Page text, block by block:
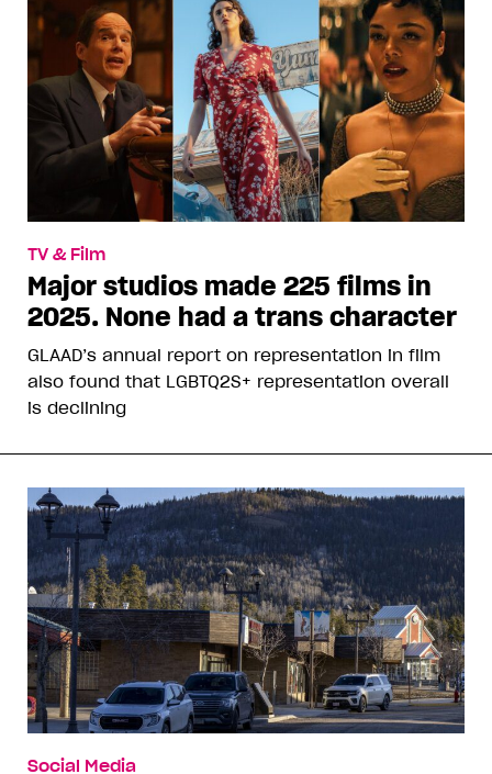
TV & Film
Major studios made 225 films in
2025. None had a trans character
GLAAD’s annual report on representation in film
also found that LGBTQ2S+ representation overall
is declining
Social Media